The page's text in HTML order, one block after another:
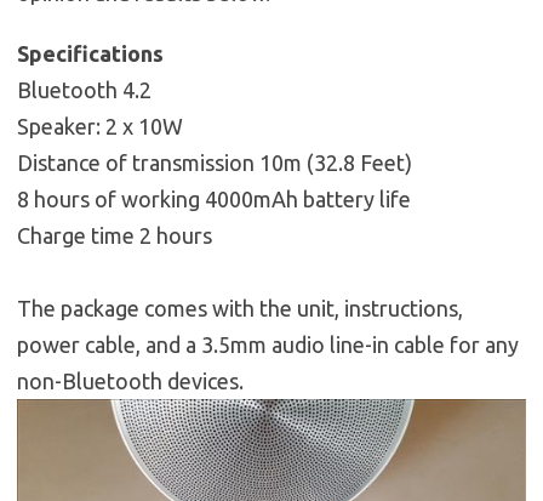
Specifications
Bluetooth 4.2
Speaker: 2 x 10W
Distance of transmission 10m (32.8 Feet)
8 hours of working 4000mAh battery life
Charge time 2 hours
The package comes with the unit, instructions,
power cable, and a 3.5mm audio line-in cable for any
non-Bluetooth devices.